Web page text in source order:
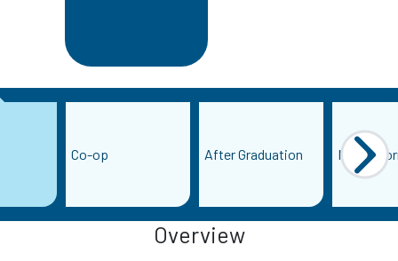
Co-op After Graduation More
Overview